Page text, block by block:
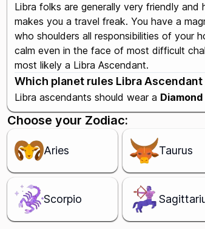
Libra folks are generally very friendly
makes you a travel freak. You have a
who shoulders all responsibilities of your
calm even in the face of most difficult
most likely a Libra Ascendant.
Which planet rules Libra
Libra ascendants should wear a Diamond
Choose your Zodiac:
Aries Taurus
Scorpio